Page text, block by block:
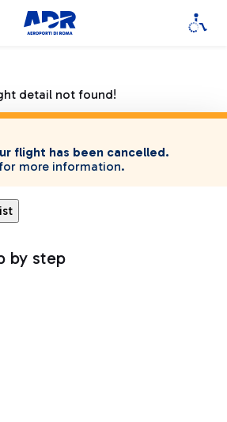
detail not found!
flight has been cancelled.
more information.
by step